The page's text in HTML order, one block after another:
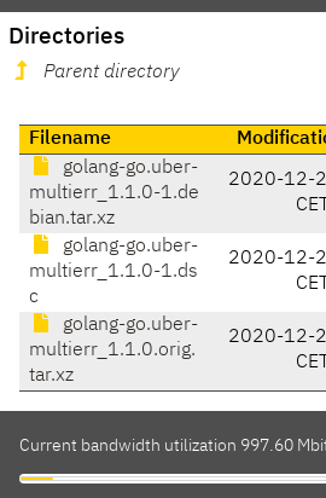
Directories
Parent directory
Filename
golang-go.uber-
multierr_1.1.0-1.de
bian.tar.xz
2020-12-
CET
golang-go.uber-
multierr_1.1.0-1.ds
c
2020-12-
CET
golang-go.uber-
multierr_1.1.0.orig.
tar.xz
2020-12-
CET
Current bandwidth utilization 997.60